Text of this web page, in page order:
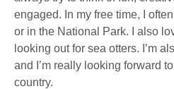
engaged. In my free time, I
or in the National Park. I also
looking out for sea otters. I’m
and I’m really looking forward
country.